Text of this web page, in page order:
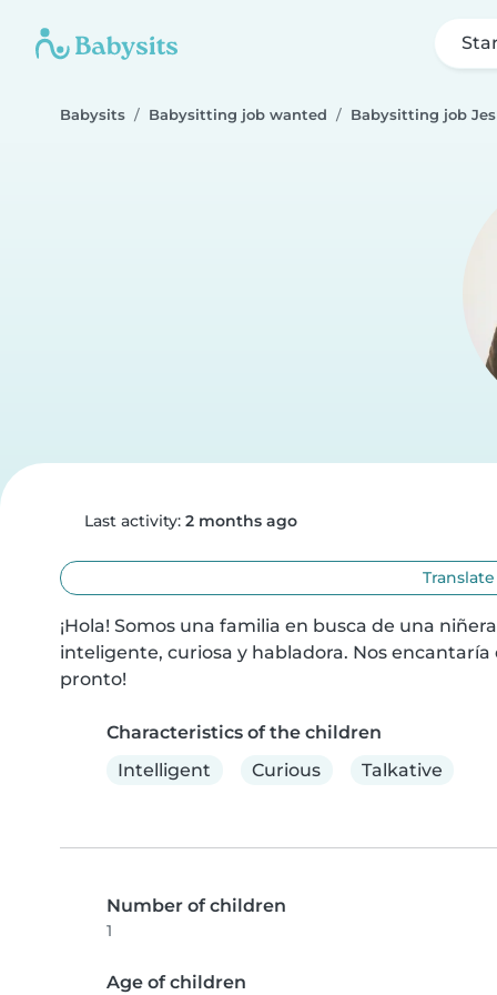
Babysits Babysitting job wanted Babysitting job
Last activity: 2 months ago
¡Hola! Somos una familia en busca de una
inteligente, curiosa y habladora. Nos encantaría
pronto!
Characteristics of the children
Intelligent
Curious Talkative
Number of children
1
Age of children